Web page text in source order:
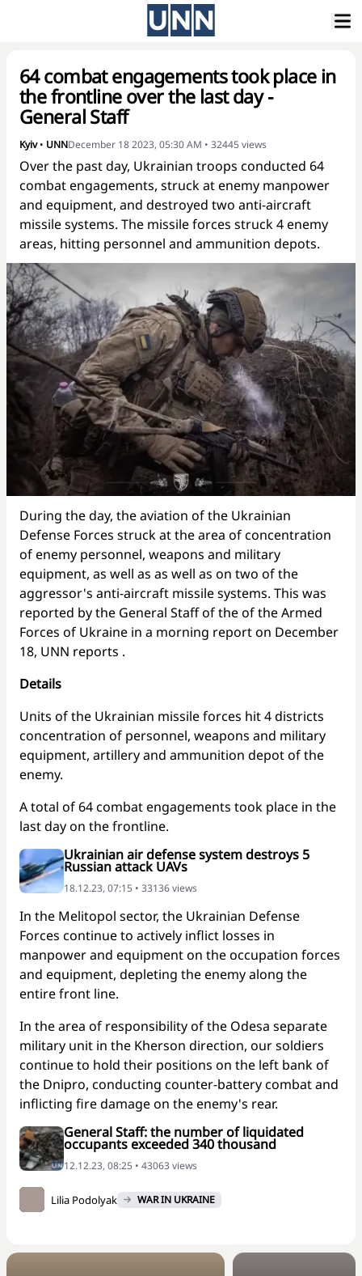
64 combat engagements took place in
the frontline over the last day -
General Staff
Kyiv• UNNDecember 18 2023, 05:30 AM • 32445views
Over the past day, Ukrainian troops conducted 64
combat engagements, struck at enemy manpower
and equipment, and destroyed two anti-aircraft
missile systems. The missile forces struck 4 enemy
areas, hitting personnel and ammunition depots.
During the day, the aviation of the Ukrainian
Defense Forces struck at the area of concentration
of enemy personnel, weapons and military
equipment, as well as as well as on two of the
aggressor's anti-aircraft missile systems. This was
reported by the General Staff of the of the Armed
Forces of Ukraine in a morning report on December
18, UNN reports .
Details
Units of the Ukrainian missile forces hit 4 districts
concentration of personnel, weapons and military
equipment, artillery and ammunition depot of the
enemy.
A total of 64 combat engagements took place in the
last day on the frontline.
Ukrainian air defense system destroys 5
Russian attack UAVs
18.12.23, 07:15 • 33136 views
In the Melitopol sector, the Ukrainian Defense
Forces continue to actively inflict losses in
manpower and equipment on the occupation forces
and equipment, depleting the enemy along the
entire front line.
In the area of responsibility of the Odesa separate
military unit in the Kherson direction, our soldiers
continue to hold their positions on the left bank of
the Dnipro, conducting counter-battery combat and
inflicting fire damage on the enemy's rear.
General Staff: the number of liquidated
occupants exceeded 340 thousand
12.12.23, 08:25 • 43063 views
Lilia Podolyak WAR IN UKRAINE